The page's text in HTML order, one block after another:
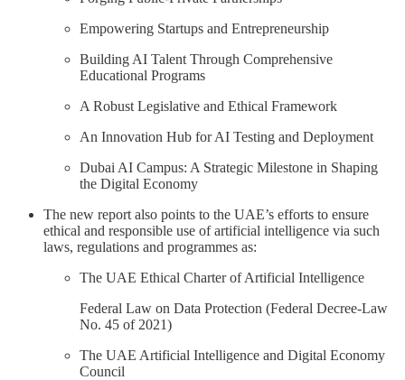
Empowering Startups and Entrepreneurship
Building AI Talent Through Comprehensive
Educational Programs
A Robust Legislative and Ethical Framework
An Innovation Hub for AI Testing and Deployment
Dubai AI Campus: A Strategic Milestone in Shaping
the Digital Economy
The new report also points to the UAE’s efforts to ensure
ethical and responsible use of artificial intelligence via such
laws, regulations and programmes as:
The UAE Ethical Charter of Artificial Intelligence
Federal Law on Data Protection (Federal Decree-Law
No. 45 of 2021)
The UAE Artificial Intelligence and Digital Economy
Council